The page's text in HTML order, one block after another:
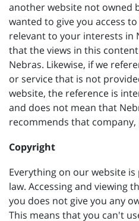
another website not owned
wanted to give you access
relevant to your interests in
that the views in this
Nebras. Likewise, if we
or service that is not
website, the reference is
and does not mean that
recommends that
Copyright
Everything on our website
law. Accessing and viewing
you does not give you any
This means that you can't